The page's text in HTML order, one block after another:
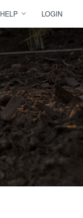
HELP LOGIN